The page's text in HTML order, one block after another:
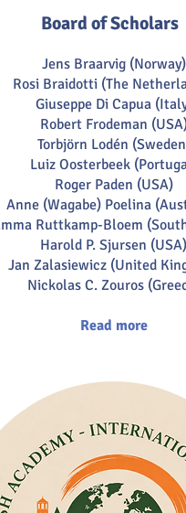
Board of Scholars
Jens Braarvig (Norway)
Rosi Braidotti (The
Giuseppe Di Capua
Robert Frodeman
Torbjörn Lodén
Luiz Oosterbeek
Roger Paden (USA)
Anne (Wagabe) Poelina
Ruttkamp-Bloem
Harold P. Sjursen (USA)
Jan Zalasiewicz (United
Nickolas C. Zouros
Read more